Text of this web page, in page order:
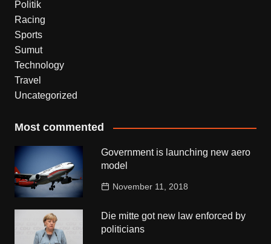
Politik
Racing
Sports
Sumut
Technology
Travel
Uncategorized
Most commented
Government is launching new aero
model
November 11, 2018
Die mitte got new law enforced by
politicians